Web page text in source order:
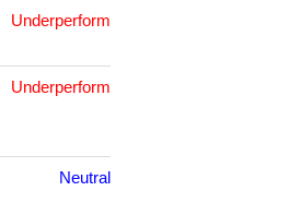
Underperform
Underperform
Neutral